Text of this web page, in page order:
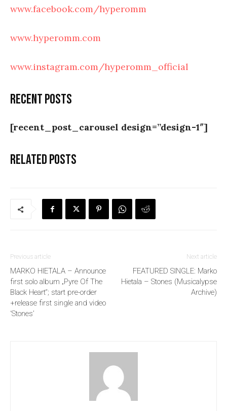
www.facebook.com/hyperomm
www.hyperomm.com
www.instagram.com/hyperomm_official
Recent posts
[recent_post_carousel design=”design-1″]
Related posts
Previous article
MARKO HIETALA – Announce
first solo album „Pyre Of The
Black Heart“; start pre-order
+release first single and video
‘Stones’
Next article
FEATURED SINGLE: Marko
Hietala – Stones (Musicalypse
Archive)